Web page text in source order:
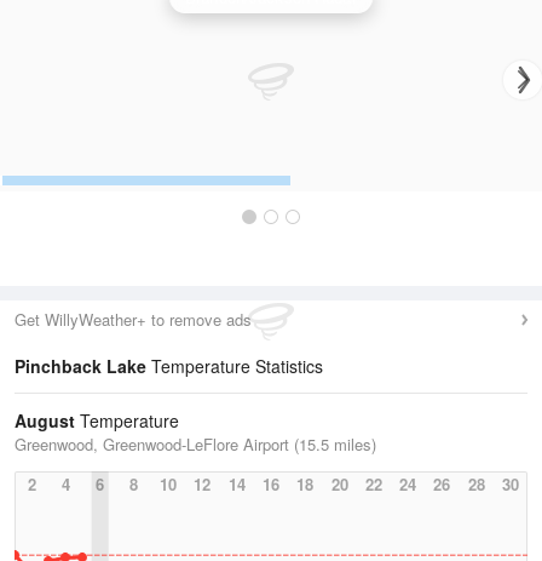
Get WillyWeather+ to remove ads
Pinchback Lake Temperature Statistics
August Temperature
Greenwood, Greenwood-LeFlore Airport (15.5 miles)
2
4 6 8 10 12 14 16 18 20 22 24 26 28 30